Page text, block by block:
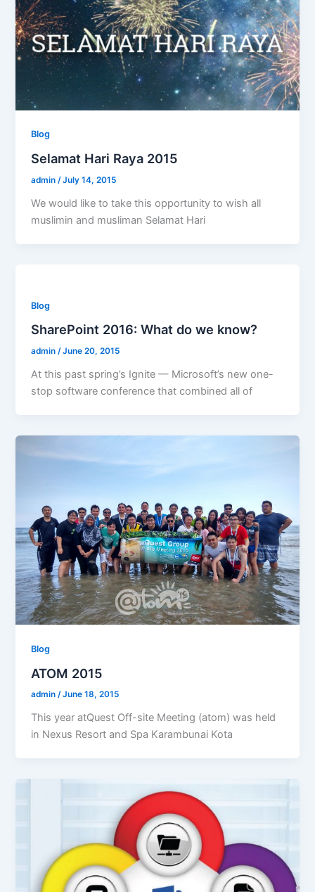
Blog
Selamat Hari Raya 2015
admin/July 14, 2015
We would like to take this opportunity to wish all
muslimin and musliman Selamat Hari
Blog
SharePoint 2016: What do we know?
admin/June 20, 2015
At this past spring’s Ignite — Microsoft’s new one-
stop software conference that combined all of
Blog
ATOM 2015
admin/June 18, 2015
This year atQuest Off-site Meeting (atom) was held
in Nexus Resort and Spa Karambunai Kota